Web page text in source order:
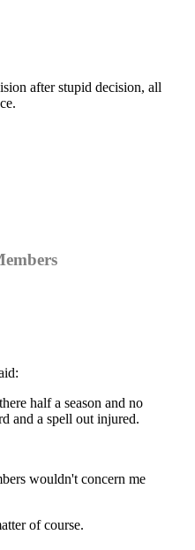
after stupid decision, all
half a season and no
and a spell out injured.
wouldn't concern me
of course.